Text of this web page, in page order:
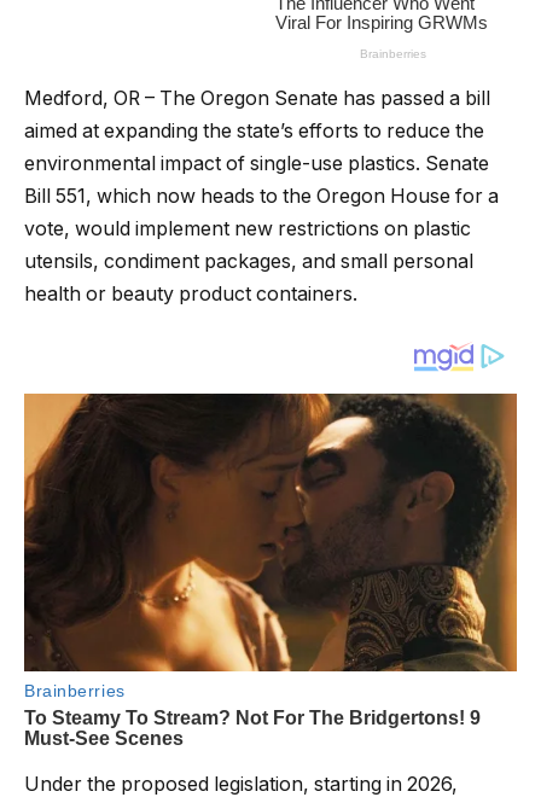
Medford, OR – The Oregon Senate has passed a bill
aimed at expanding the state’s efforts to reduce the
environmental impact of single-use plastics. Senate
Bill 551, which now heads to the Oregon House for a
vote, would implement new restrictions on plastic
utensils, condiment packages, and small personal
health or beauty product containers.
Under the proposed legislation, starting in 2026,